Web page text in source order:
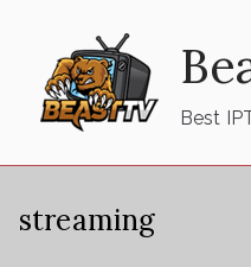
content
Best
streaming